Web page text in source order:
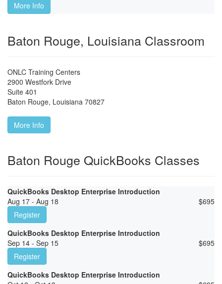
More Info
Baton Rouge, Louisiana Classroom
ONLC Training Centers
2900 Westfork Drive
Suite 401
Baton Rouge, Louisiana 70827
More Info
Baton Rouge QuickBooks Classes
QuickBooks Desktop Enterprise Introduction
Aug 17 - Aug 18
$695
Register
QuickBooks Desktop Enterprise Introduction
Sep 14 - Sep 15
$695
Register
QuickBooks Desktop Enterprise Introduction